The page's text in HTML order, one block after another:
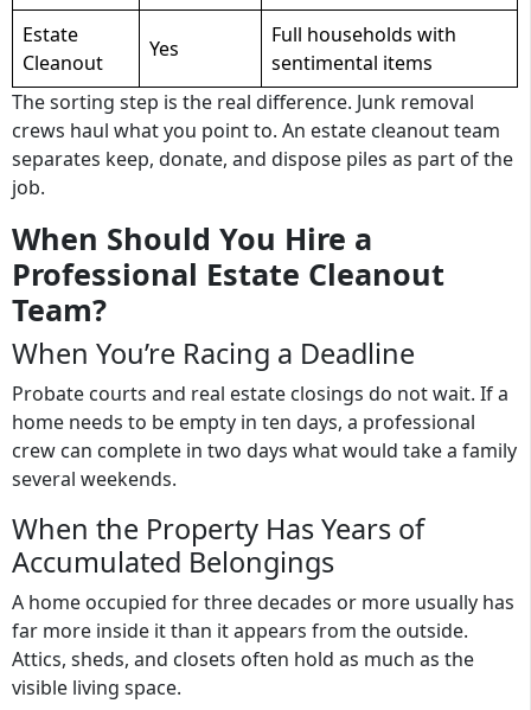
Estate
Cleanout
Yes
Full households with
sentimental items
The sorting step is the real difference. Junk removal
crews haul what you point to. An estate cleanout team
separates keep, donate, and dispose piles as part of the
job.
When Should You Hire a
Professional Estate Cleanout
Team?
When You’re Racing a Deadline
Probate courts and real estate closings do not wait. If a
home needs to be empty in ten days, a professional
crew can complete in two days what would take a family
several weekends.
When the Property Has Years of
Accumulated Belongings
A home occupied for three decades or more usually has
far more inside it than it appears from the outside.
Attics, sheds, and closets often hold as much as the
visible living space.